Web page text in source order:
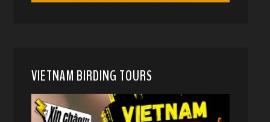
VIETNAM BIRDING TOURS